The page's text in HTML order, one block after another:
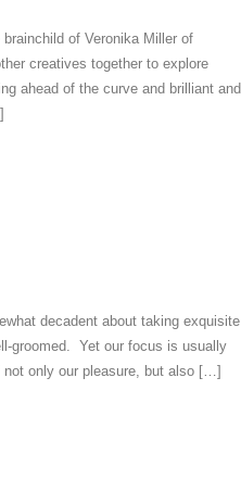
of Veronika Miller of
creatives together to explore
ahead of the curve and brilliant and
decadent about taking exquisite
groomed. Yet our focus is usually
only our pleasure, but also […]